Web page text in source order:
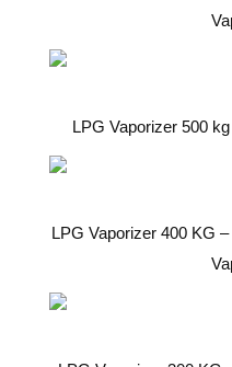
LPG Vaporizer 500
LPG Vaporizer 400 KG